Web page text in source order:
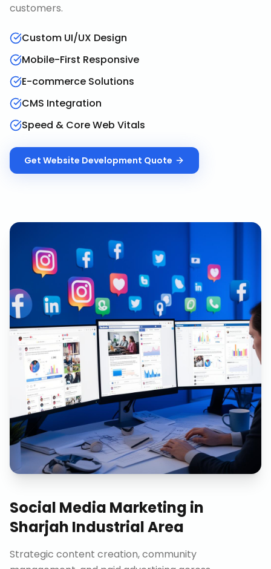
customers.
Custom UI/UX Design
Mobile-First Responsive
E-commerce Solutions
CMS Integration
Speed & Core Web Vitals
Get Website Development Quote
Social Media Marketing in
Sharjah Industrial Area
Strategic content creation, community